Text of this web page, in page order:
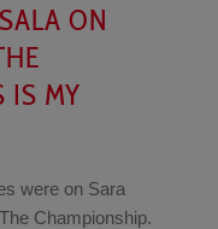
ON
IS MY
were on Sara
Championship.